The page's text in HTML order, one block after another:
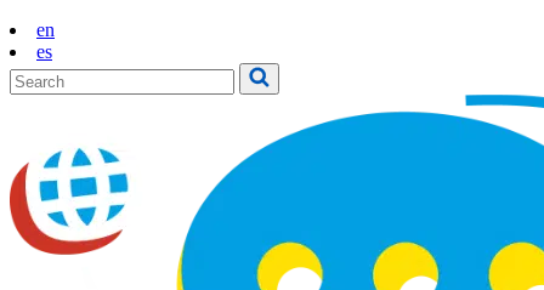
en
es